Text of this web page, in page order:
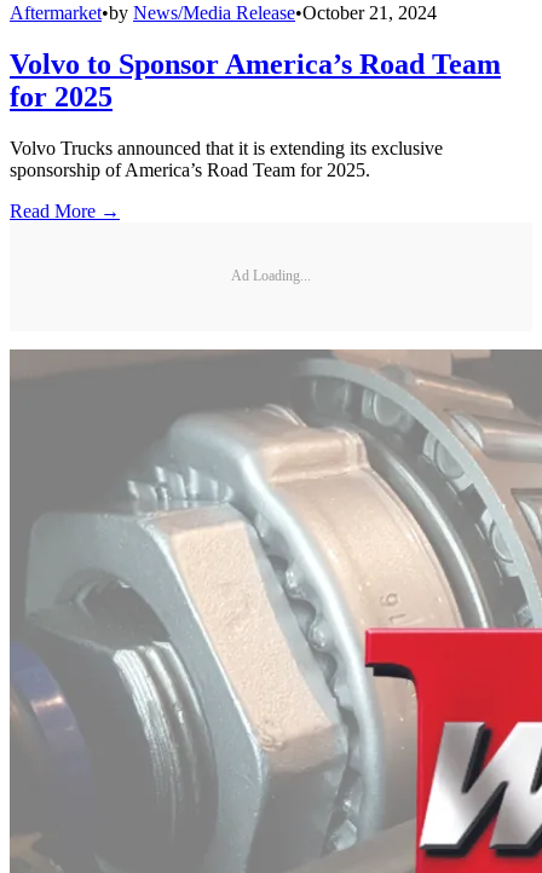
Aftermarket•by News/Media Release•October 21, 2024
Volvo to Sponsor America’s Road Team
for 2025
Volvo Trucks announced that it is extending its exclusive
sponsorship of America’s Road Team for 2025.
Read More →
Ad Loading...